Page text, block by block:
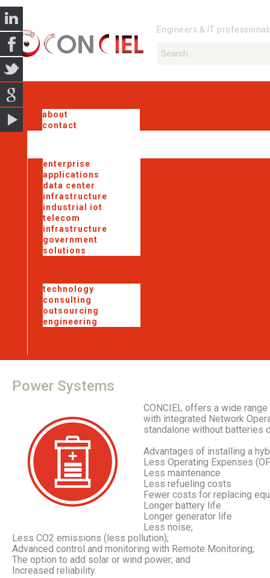
Engineers & IT
about
contact
enterprise
applications
data center
infrastructure
industrial iot
telecom
infrastructure
government
solutions
technology
consulting
outsourcing
engineering
Power Systems
CONCIEL offers a wide
with integrated Network
standalone without batteries
Advantages of installing a
Less Operating Expenses
Less maintenance
Less refueling costs
Fewer costs for replacing
Longer battery life
Longer generator life
Less noise;
Less CO2 emissions (less pollution);
Advanced control and monitoring with Remote Monitoring;
The option to add solar or wind power; and
Increased reliability.